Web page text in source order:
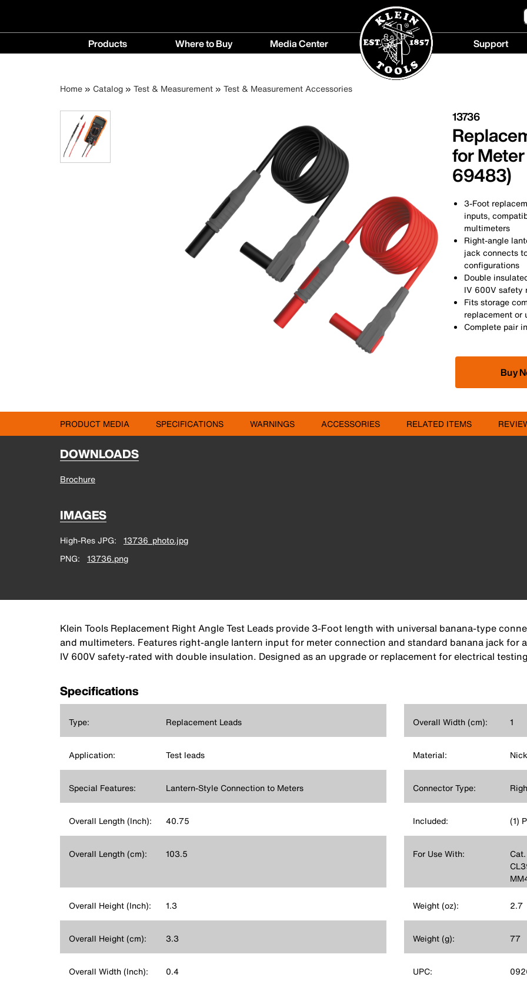
Main
navigation
Products Where to Buy
Buy
Media Center
menu
Support
Breadcrumb
Home Catalog Test & Measurement Test & Measurement Accessories
13736
for
69483)
3-Foot
inputs,
multimeters
Right-angle
jack connects
configurations
Double
IV 600V safety
Fits storage
replacement or
Complete pair
Buy
PRODUCT MEDIA SPECIFICATIONS WARNINGS ACCESSORIES RELATED ITEMS
DOWNLOADS
Brochure
IMAGES
High-Res JPG
13736_photo.jpg
PNG
13736.png
Klein Tools Replacement Right Angle Test Leads provide 3-Foot length with universal banana-type
and multimeters. Features right-angle lantern input for meter connection and standard banana jack for
IV 600V safety-rated with double insulation. Designed as an upgrade or replacement for electrical
Specifications
Type: Replacement Leads
Application: Test leads
Special Features: Lantern-Style Connection to Meters
Overall Length (Inch): 40.75
Overall Length (cm): 103.5
Overall Height (Inch): 1.3
Overall Height (cm): 3.3
Overall Width (Inch): 0.4
Overall Width (cm): 1
Material:
Connector Type:
Included: (1)
For Use With:
Weight (oz): 2.7
Weight (g): 77
UPC: